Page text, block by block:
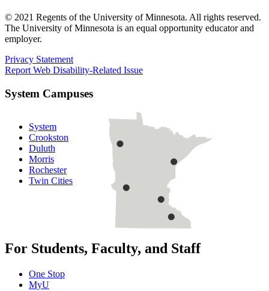
© 2021 Regents of the University of Minnesota. All rights reserved.
The University of Minnesota is an equal opportunity educator and
employer.
Privacy Statement
Report Web Disability-Related Issue
System Campuses
System
Crookston
Duluth
Morris
Rochester
Twin Cities
For Students, Faculty, and Staff
One Stop
MyU